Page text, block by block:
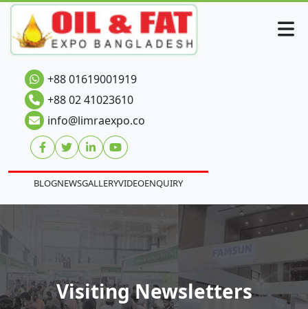
+88 01619001919
+88 02 41023610
info@limraexpo.co
BLOGNEWSGALLERYVIDEOENQUIRY
Visiting Newsletters